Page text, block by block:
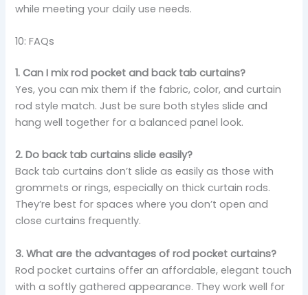
while meeting your daily use needs.
10: FAQs
1. Can I mix rod pocket and back tab curtains?
Yes, you can mix them if the fabric, color, and curtain
rod style match. Just be sure both styles slide and
hang well together for a balanced panel look.
2. Do back tab curtains slide easily?
Back tab curtains don’t slide as easily as those with
grommets or rings, especially on thick curtain rods.
They’re best for spaces where you don’t open and
close curtains frequently.
3. What are the advantages of rod pocket curtains?
Rod pocket curtains offer an affordable, elegant touch
with a softly gathered appearance. They work well for